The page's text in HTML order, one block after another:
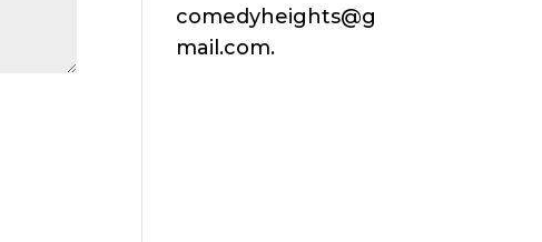
comedyheights@g
mail.com.